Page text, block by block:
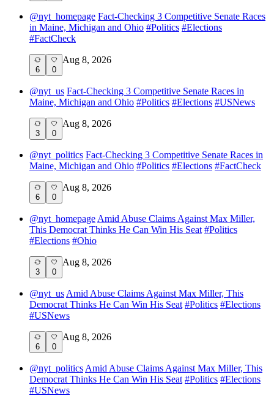
@nyt_homepage Fact-Checking 3 Competitive Senate Races
in Maine, Michigan and Ohio #Politics #Elections
#FactCheck
6 0
Aug 8, 2026
@nyt_us Fact-Checking 3 Competitive Senate Races in
Maine, Michigan and Ohio #Politics #Elections #USNews
3 0
Aug 8, 2026
@nyt_politics Fact-Checking 3 Competitive Senate Races in
Maine, Michigan and Ohio #Politics #Elections #FactCheck
6 0
Aug 8, 2026
@nyt_homepage Amid Abuse Claims Against Max Miller,
This Democrat Thinks He Can Win His Seat #Politics
#Elections #Ohio
3 0
Aug 8, 2026
@nyt_us Amid Abuse Claims Against Max Miller, This
Democrat Thinks He Can Win His Seat #Politics #Elections
#USNews
6 0
Aug 8, 2026
@nyt_politics Amid Abuse Claims Against Max Miller, This
Democrat Thinks He Can Win His Seat #Politics #Elections
#USNews